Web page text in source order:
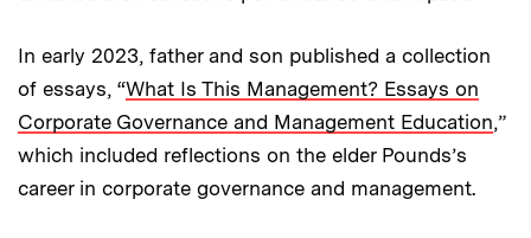
In early 2023, father and son published a collection
of essays, “What Is This Management? Essays on
Corporate Governance and Management Education,”
which included reflections on the elder Pounds’s
career in corporate governance and management.